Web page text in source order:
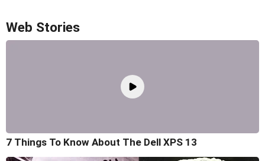
Web Stories
7 Things To Know About The Dell XPS 13